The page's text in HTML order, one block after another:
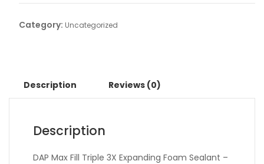
Category: Uncategorized
Description Reviews (0)
Description
DAP Max Fill Triple 3X Expanding Foam Sealant –